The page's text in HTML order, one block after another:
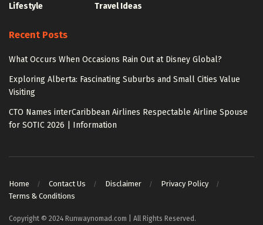
Lifestyle
Travel Ideas
Recent Posts
What Occurs When Occasions Rain Out at Disney Global?
Exploring Alberta: Fascinating Suburbs and Small Cities Value
Visiting
CTO Names interCaribbean Airlines Respectable Airline Spouse
for SOTIC 2026 | Information
Home Contact Us Disclaimer
Privacy Policy
Terms & Conditions
Copyright © 2024 Runwaynomad.com | All Rights Reserved.